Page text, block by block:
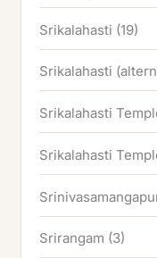
Srikalahasti (19)
Srikalahasti
Srikalahasti
Srikalahasti
Srirangam (3)